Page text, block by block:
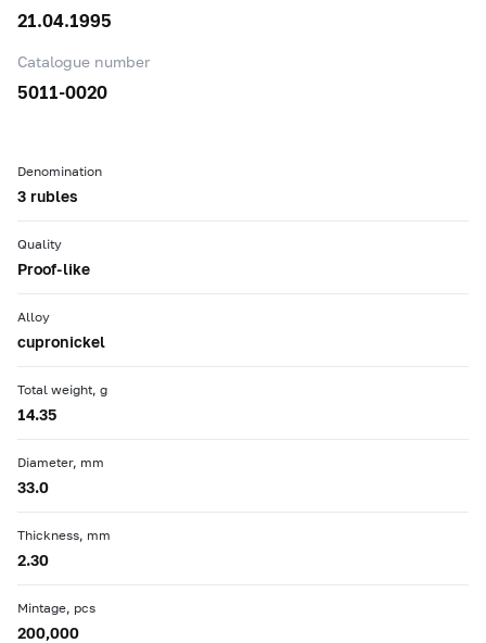
21.04.1995
Catalogue number
5011-0020
Denomination
3 rubles
Quality
Proof-like
Alloy
cupronickel
Total weight, g
14.35
Diameter, mm
33.0
Thickness, mm
2.30
Mintage, pcs
200,000